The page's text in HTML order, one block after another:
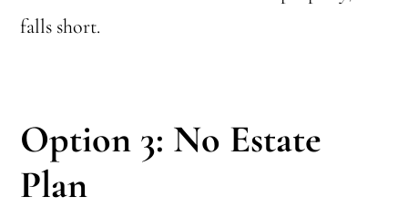
falls short.
Option 3: No Estate
Plan